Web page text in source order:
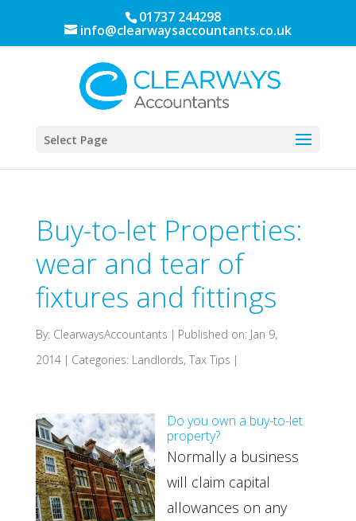
01737 244298
info@clearwaysaccountants.co.uk
Select Page
Buy-to-let Properties:
wear and tear of
fixtures and fittings
By: ClearwaysAccountants | Published on: Jan 9,
2014 | Categories: Landlords, Tax Tips |
Do you own a buy-to-let
property?
Normally a business
will claim capital
allowances on any